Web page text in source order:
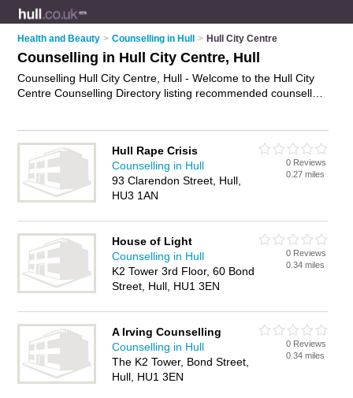
Health and Beauty > Counselling in Hull > Hull City Centre
Counselling in Hull City Centre, Hull
Counselling Hull City Centre, Hull - Welcome to the Hull City
Centre Counselling Directory listing recommended counsellors
Centre Business Directory - IT'S FREE.
Hull Rape Crisis
Counselling in Hull
93 Clarendon Street, Hull,
HU3 1AN
0 Reviews
0.27 miles
House of Light
Counselling in Hull
K2 Tower 3rd Floor, 60 Bond
Street, Hull, HU1 3EN
0 Reviews
0.34 miles
A Irving Counselling
Counselling in Hull
The K2 Tower, Bond Street,
Hull, HU1 3EN
0 Reviews
0.34 miles